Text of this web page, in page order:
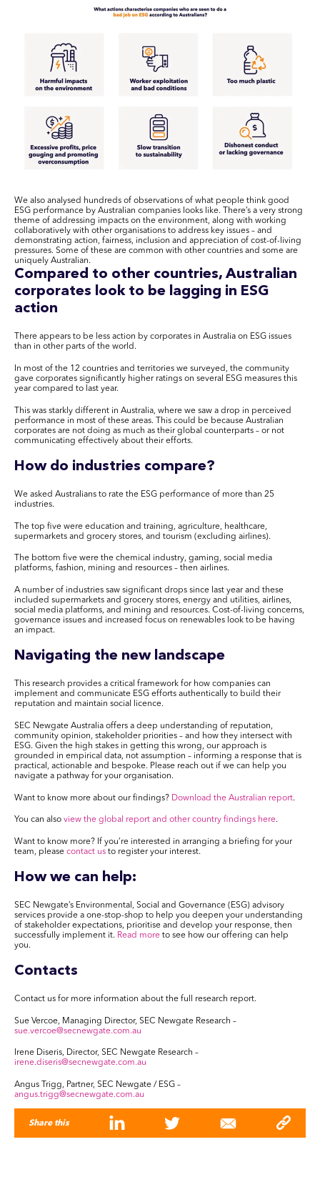
We also analysed hundreds of observations of what people think good
ESG performance by Australian companies looks like. There’s a very strong
theme of addressing impacts on the environment, along with working
collaboratively with other organisations to address key issues – and
demonstrating action, fairness, inclusion and appreciation of cost-of-living
pressures. Some of these are common with other countries and some are
uniquely Australian.
Compared to other countries, Australian
corporates look to be lagging in ESG
action
There appears to be less action by corporates in Australia on ESG issues
than in other parts of the world.
In most of the 12 countries and territories we surveyed, the community
gave corporates significantly higher ratings on several ESG measures this
year compared to last year.
This was starkly different in Australia, where we saw a drop in perceived
performance in most of these areas. This could be because Australian
corporates are not doing as much as their global counterparts – or not
communicating effectively about their efforts.
How do industries compare?
We asked Australians to rate the ESG performance of more than 25
industries.
The top five were education and training, agriculture, healthcare,
supermarkets and grocery stores, and tourism (excluding airlines).
The bottom five were the chemical industry, gaming, social media
platforms, fashion, mining and resources – then airlines.
A number of industries saw significant drops since last year and these
included supermarkets and grocery stores, energy and utilities, airlines,
social media platforms, and mining and resources. Cost-of-living concerns,
governance issues and increased focus on renewables look to be having
an impact.
Navigating the new landscape
This research provides a critical framework for how companies can
implement and communicate ESG efforts authentically to build their
reputation and maintain social licence.
SEC Newgate Australia offers a deep understanding of reputation,
community opinion, stakeholder priorities – and how they intersect with
ESG. Given the high stakes in getting this wrong, our approach is
grounded in empirical data, not assumption – informing a response that is
practical, actionable and bespoke. Please reach out if we can help you
navigate a pathway for your organisation.
Want to know more about our findings? Download the Australian report.
You can also view the global report and other country findings here.
Want to know more? If you’re interested in arranging a briefing for your
team, please contact us to register your interest.
How we can help:
SEC Newgate’s Environmental, Social and Governance (ESG) advisory
services provide a one-stop-shop to help you deepen your understanding
of stakeholder expectations, prioritise and develop your response, then
successfully implement it. Read more to see how our offering can help
you.
Contacts
Contact us for more information about the full research report.
Sue Vercoe, Managing Director, SEC Newgate Research –
sue.vercoe@secnewgate.com.au
Irene Diseris, Director, SEC Newgate Research –
irene.diseris@secnewgate.com.au
Angus Trigg, Partner, SEC Newgate / ESG –
angus.trigg@secnewgate.com.au
Share this